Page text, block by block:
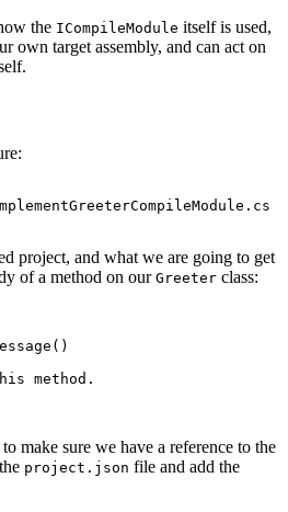
the ICompileModule itself is used,
own target assembly, and can act on
project, and what we are going to get
of a method on our Greeter class:
method.
make sure we have a reference to the
project.json file and add the